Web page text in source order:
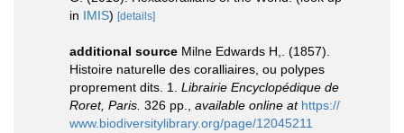
in IMIS) [details]
additional source Milne Edwards H,. (1857).
Histoire naturelle des coralliaires, ou polypes
proprement dits. 1. Librairie Encyclopédique de
Roret, Paris. 326 pp. available online at https://
www.biodiversitylibrary.org/page/12045211